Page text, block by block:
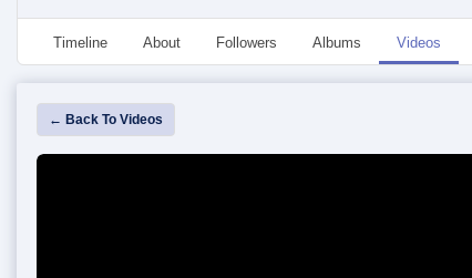
Timeline About Followers Albums Videos
← Back To Videos